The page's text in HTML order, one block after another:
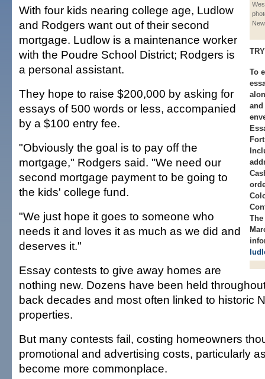
To
and
With four kids nearing college age, Ludlow
and Rodgers want out of their second
mortgage. Ludlow is a maintenance worker
with the Poudre School District; Rodgers is
a personal assistant.
They hope to raise $200,000 by asking for
essays of 500 words or less, accompanied
by a $100 entry fee.
"Obviously the goal is to pay off the
mortgage," Rodgers said. "We need our
second mortgage payment to be going to
the kids' college fund.
"We just hope it goes to someone who
needs it and loves it as much as we did and
deserves it."
Essay contests to give away homes are
nothing new. Dozens have been held
back decades and most often linked to historic
properties.
But many contests fail, costing homeowners
promotional and advertising costs, particularly
become more commonplace.